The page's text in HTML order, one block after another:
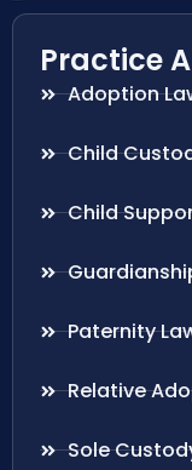
Practice
Adoption
Child
Child
Paternity
Relative
Sole